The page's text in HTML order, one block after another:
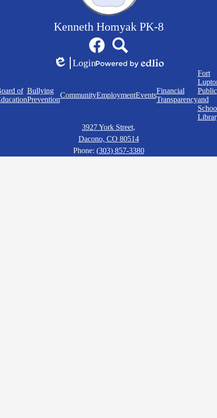
Kenneth Homyak PK-8
FacebookSearch
Edlio
Login
of Bullying
Prevention
CommunityEmploymentEvents
Financial
Transparency
Fort
Public
and
3927 York Street,
Dacono, CO 80514
Phone: (303) 857-3380